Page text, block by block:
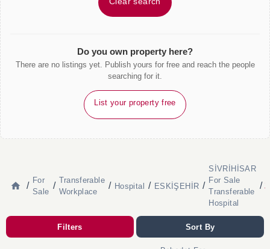
Do you own property here?
There are no listings yet. Publish yours for free and reach the people
searching for it.
List your property free
/
For
Sale
/
Transferable
Workplace
/ Hospital / ESKİŞEHİR /
SİVRİHİSAR
For Sale
Transferable
Hospital
/
Filters Sort By